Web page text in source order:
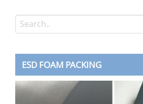
ESD FOAM PACKING